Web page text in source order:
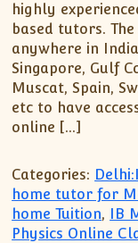
highly
based tutors.
anywhere in
Singapore, Gulf
Muscat, Spain,
etc to have
online […]
Categories:
home tutor for
home Tuition, IB
Physics Online